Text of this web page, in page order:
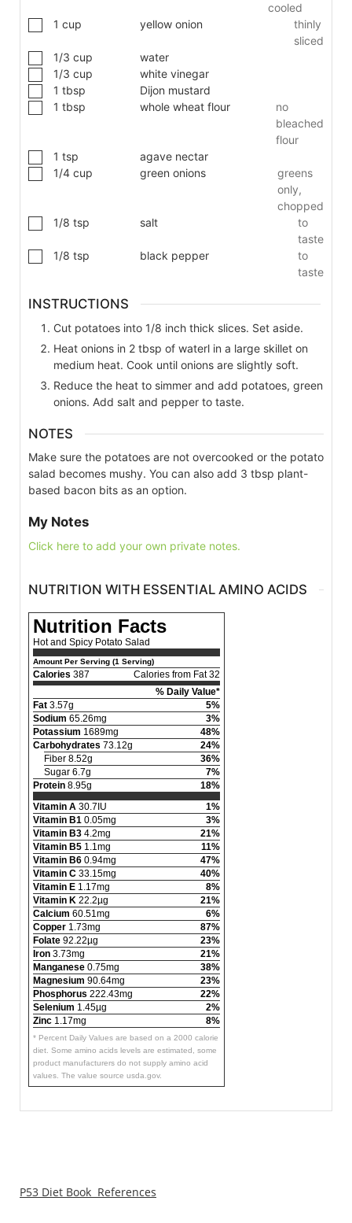
cooled
1 cup yellow onion
thinly
sliced
1/3 cup
water
1/3 cup
white vinegar
1 tbsp
Dijon mustard
1 tbsp whole wheat flour
no
bleached
flour
1 tsp
agave nectar
1/4 cup green onions
greens
only,
chopped
1/8 tsp salt
to
taste
1/8 tsp black pepper
to
taste
INSTRUCTIONS
Cut potatoes into 1/8 inch thick slices. Set aside.
Heat onions in 2 tbsp of waterl in a large skillet on
medium heat. Cook until onions are slightly soft.
Reduce the heat to simmer and add potatoes, green
onions. Add salt and pepper to taste.
NOTES
Make sure the potatoes are not overcooked or the potato
salad becomes mushy. You can also add 3 tbsp plant-
based bacon bits as an option.
My Notes
Click here to add your own private notes.
NUTRITION WITH ESSENTIAL AMINO ACIDS
Nutrition Facts
Hot and Spicy Potato Salad
Amount Per Serving (1 Serving)
Calories 387
Calories from Fat 32
% Daily Value*
Fat 3.57g
5%
Sodium 65.26mg
3%
Potassium 1689mg
48%
Carbohydrates 73.12g
24%
Fiber 8.52g
36%
Sugar 6.7g
7%
Protein 8.95g
18%
Vitamin A 30.7IU
1%
Vitamin B1 0.05mg
3%
Vitamin B3 4.2mg
21%
Vitamin B5 1.1mg
11%
Vitamin B6 0.94mg
47%
Vitamin C 33.15mg
40%
Vitamin E 1.17mg
8%
Vitamin K 22.2µg
21%
Calcium 60.51mg
6%
Copper 1.73mg
87%
Folate 92.22µg
23%
Iron 3.73mg
21%
Manganese 0.75mg
38%
Magnesium 90.64mg
23%
Phosphorus 222.43mg
22%
Selenium 1.45µg
2%
Zinc 1.17mg 8%
* Percent Daily Values are based on a 2000 calorie
diet. Some amino acids levels are estimated, some
product manufacturers do not supply amino acid
values. The value source usda.gov.
P53 Diet Book References